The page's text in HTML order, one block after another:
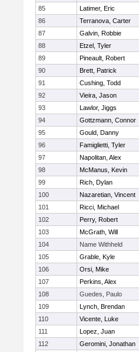
85
Latimer, Eric
86
Terranova, Carter
87
Galvin, Robbie
88
Etzel, Tyler
89
Pineault, Robert
90
Brett, Patrick
91
Cushing, Todd
92
Vieira, Jason
93
Lawlor, Jiggs
94
Gottzmann, Connor
95
Gould, Danny
96
Famiglietti, Tyler
97
Napolitan, Alex
98
McManus, Kevin
99
Rich, Dylan
100
Nazaretian, Vincent
101
Ricci, Michael
102
Perry, Robert
103
McGrath, Will
104
Name Withheld
105
Grable, Kyle
106
Orsi, Mike
107
Perkins, Alex
108
Guedes, Paulo
109
Lynch, Brendan
110
Vicente, Luke
111
Lopez, Juan
112
Geromini, Jonathan